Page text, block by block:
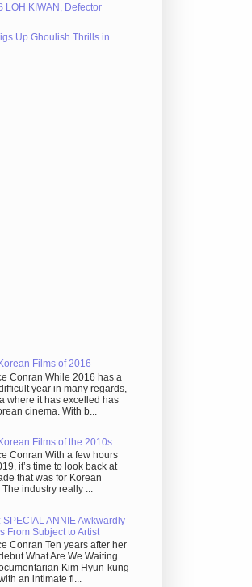
LOH KIWAN, Defector
Up Ghoulish Thrills in
Films of 2016
Conran While 2016 has a
year in many regards,
where it has excelled has
cinema. With b...
Films of the 2010s
Conran With a few hours
it’s time to look back at
that was for Korean
industry really ...
SPECIAL ANNIE Awkwardly
From Subject to Artist
Conran Ten years after her
What Are We Waiting
Kim Hyun-kung
an intimate fi...